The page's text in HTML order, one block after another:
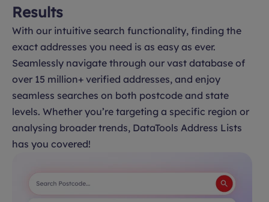
Results
With our intuitive search functionality, finding the
exact addresses you need is as easy as ever.
Seamlessly navigate through our vast database of
over 15 million+ verified addresses, and enjoy
seamless searches on both postcode and state
levels. Whether you’re targeting a specific region or
analysing broader trends, DataTools Address Lists
has you covered!